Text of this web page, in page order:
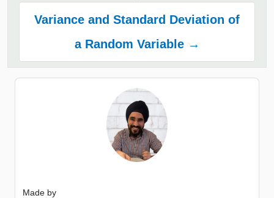
Variance and Standard Deviation of
a Random Variable →
Made by